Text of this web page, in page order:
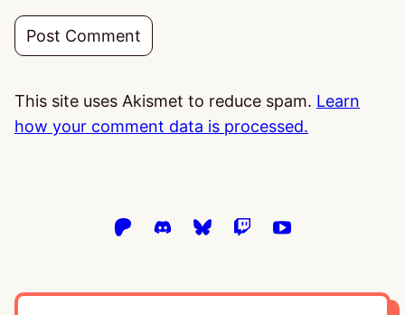
This site uses Akismet to reduce spam. Learn
how your comment data is processed.